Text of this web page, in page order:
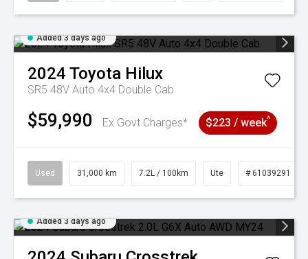
Added 3 days ago
2024 Toyota Hilux
SR5 48V Auto 4x4 Double Cab
$59,990 Ex Govt Charges* $223 / week^
Used 31,000 km 7.2L / 100km Ute # 61039291
Added 3 days ago